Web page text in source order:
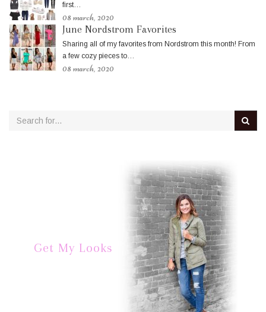
first…
08 march, 2020
June Nordstrom Favorites
Sharing all of my favorites from Nordstrom this month! From
a few cozy pieces to…
08 march, 2020
Get My Looks